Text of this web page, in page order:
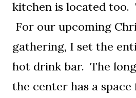
kitchen is located too.
For our upcoming
gathering, I set the
hot drink bar. The
the center has a